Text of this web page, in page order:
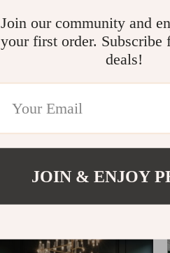
@
Join our community and
your first order. Subscribe
deals!
JOIN & ENJOY